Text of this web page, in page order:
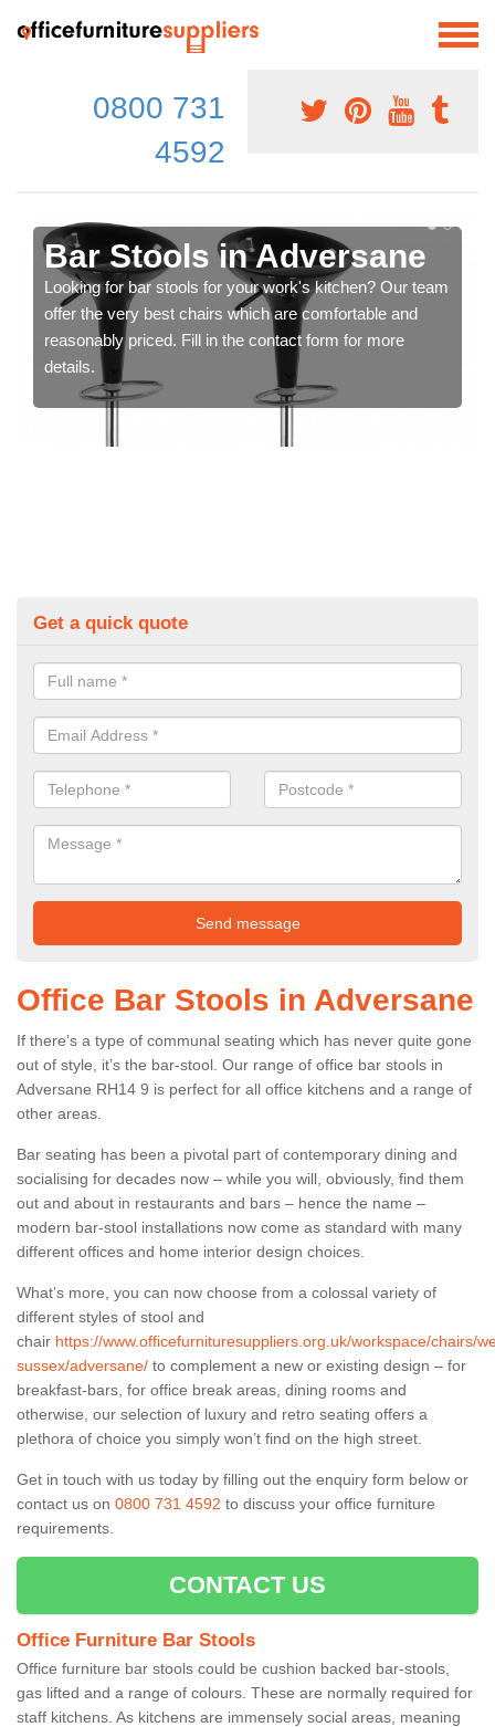
0800 731
4592
Bar Stools in Adversane
Looking for bar stools for your work's kitchen? Our team
offer the very best chairs which are comfortable and
reasonably priced. Fill in the contact form for more
details.
Get a quick quote
Office Bar Stools in Adversane
If there’s a type of communal seating which has never quite gone
out of style, it’s the bar-stool. Our range of office bar stools in
Adversane RH14 9 is perfect for all office kitchens and a range of
other areas.
Bar seating has been a pivotal part of contemporary dining and
socialising for decades now – while you will, obviously, find them
out and about in restaurants and bars – hence the name –
modern bar-stool installations now come as standard with many
different offices and home interior design choices.
What’s more, you can now choose from a colossal variety of
different styles of stool and
chair https://www.officefurnituresuppliers.org.uk/workspace/chairs/
sussex/adversane/ to complement a new or existing design – for
breakfast-bars, for office break areas, dining rooms and
otherwise, our selection of luxury and retro seating offers a
plethora of choice you simply won’t find on the high street.
Get in touch with us today by filling out the enquiry form below or
contact us on 0800 731 4592 to discuss your office furniture
requirements.
CONTACT US
Office Furniture Bar Stools
Office furniture bar stools could be cushion backed bar-stools,
gas lifted and a range of colours. These are normally required for
staff kitchens. As kitchens are immensely social areas, meaning